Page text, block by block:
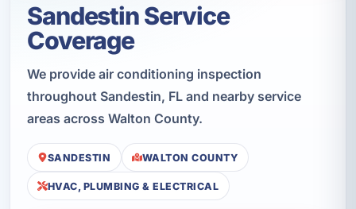
Sandestin Service
Coverage
We provide air conditioning inspection
throughout Sandestin, FL and nearby service
areas across Walton County.
SANDESTIN WALTON COUNTY
HVAC, PLUMBING & ELECTRICAL